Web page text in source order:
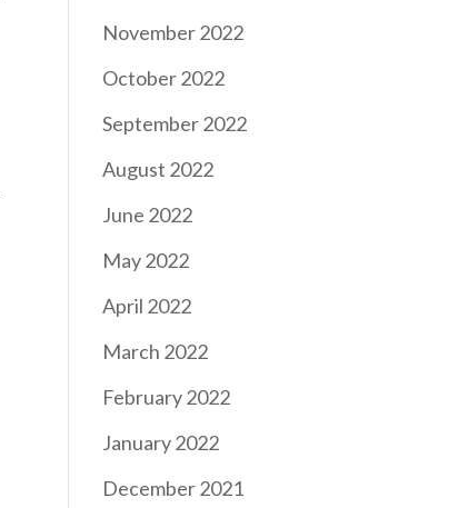
November 2022
October 2022
September 2022
August 2022
June 2022
May 2022
April 2022
March 2022
February 2022
January 2022
December 2021